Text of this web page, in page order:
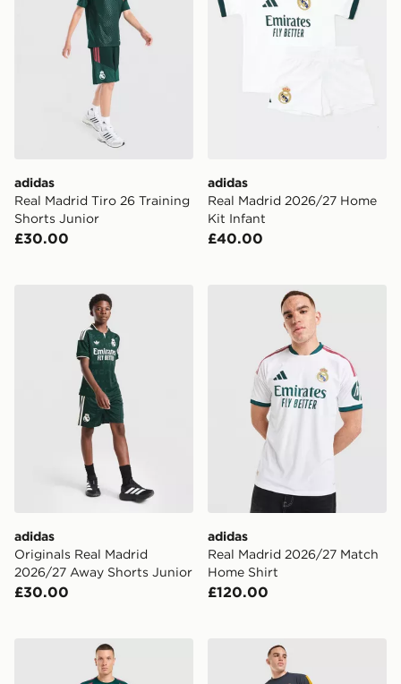
adidas
Real Madrid Tiro 26 Training
Shorts Junior
£30.00
adidas
Real Madrid 2026/27 Home
Kit Infant
£40.00
adidas Originals Real Madrid 2026/27 Away Shorts
adidas
Originals Real Madrid
2026/27 Away Shorts Junior
£30.00
adidas Real Madrid 2026/
adidas
Real Madrid 2026/27 Match
Home Shirt
£120.00
adidas Real Madrid Tiro 26 Training Shirtadidas Real Madrid DNA